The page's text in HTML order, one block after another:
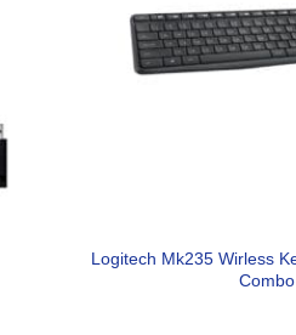
Logitech Mk235 Wirless
Combo